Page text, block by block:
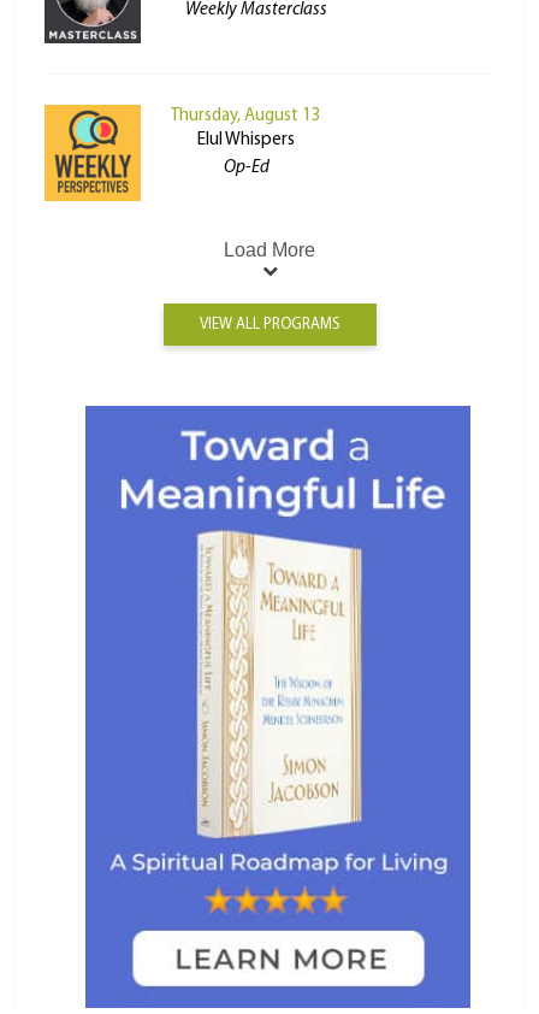
Weekly Masterclass
Thursday, August 13
Elul Whispers
Op-Ed
Load More
VIEW ALL PROGRAMS